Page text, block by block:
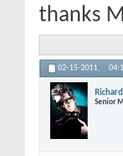
thanks
02-15-2011,
Richard
Senior